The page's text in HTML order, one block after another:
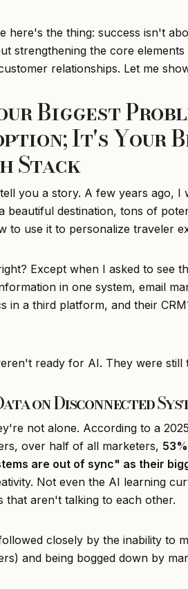
here's the thing: success isn't
strengthening the core
relationships. Let me
Biggest
It's Your
Stack
you a story. A few years ago,
beautiful destination, tons of
to use it to personalize traveler
Except when I asked to see
in one system, email
in a third platform, and their
ready for AI. They were still
on Disconnected
not alone. According to a
over half of all marketers,
are out of sync" as their
Not even the AI learning
that aren't talking to each other.
closely by the inability to
and being bogged down by